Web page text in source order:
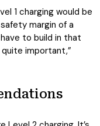
1 charging would be
margin of a
to build in that
quite important,”